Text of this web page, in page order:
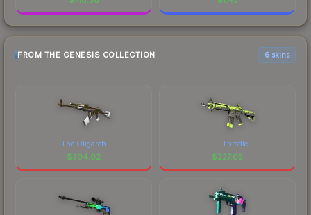
FROM THE GENESIS COLLECTION 6 skins
The Oligarch
$304.02
Full Throttle
$227.05